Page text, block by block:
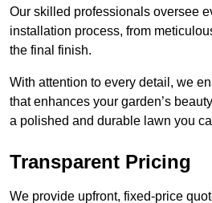
Our skilled professionals oversee
installation process, from
the final finish.
With attention to every detail, we
that enhances your garden’s
a polished and durable lawn you
Transparent Pricing
We provide upfront, fixed-price